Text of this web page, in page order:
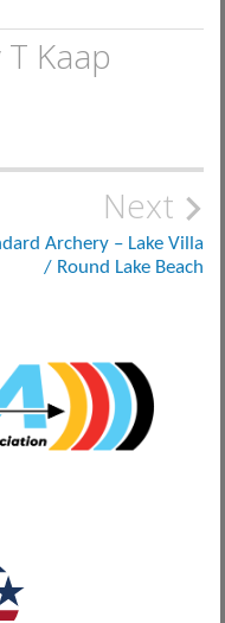
T Kaap
Next
Archery – Lake Villa
/ Round Lake Beach